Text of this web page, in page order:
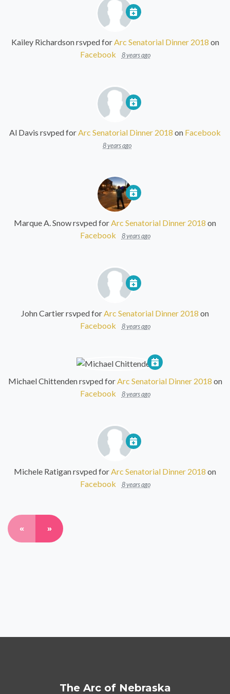
Kailey Richardsonrsvped for Arc Senatorial Dinner 2018 on
Facebook
8 years ago
Al Davis rsvped for Arc Senatorial Dinner 2018 on Facebook
8 years ago
Marque A. Snowrsvped for Arc Senatorial Dinner 2018 on
Facebook
8 years ago
John Cartierrsvped for Arc Senatorial Dinner 2018 on
Facebook
8 years ago
Michael Chittendenrsvped for Arc Senatorial Dinner 2018 on
Facebook
8 years ago
Michele Ratiganrsvped for Arc Senatorial Dinner 2018 on
Facebook
8 years ago
« »
The Arc of Nebraska